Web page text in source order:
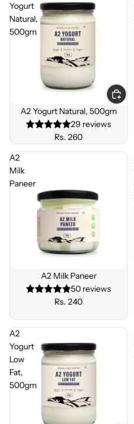
Yogurt
Natural,
500gm
A2 Yogurt Natural, 500gm
29 reviews
Rs. 260
A2
Milk
Paneer
A2 Milk Paneer
50 reviews
Rs. 240
A2
Yogurt
Low
Fat,
500gm